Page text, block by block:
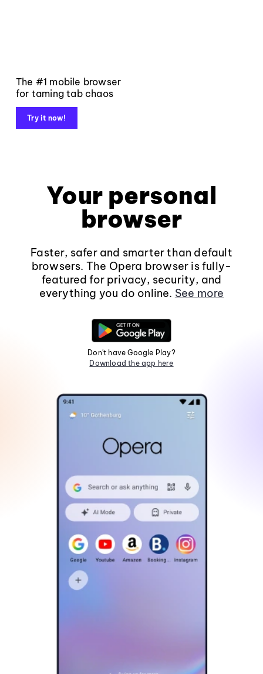
The #1 mobile browser
for taming tab chaos
Try it now!
Your personal
browser
Faster, safer and smarter than default
browsers. The Opera browser is fully-
featured for privacy, security, and
everything you do online. See more
Don't have Google Play?
Download the app here